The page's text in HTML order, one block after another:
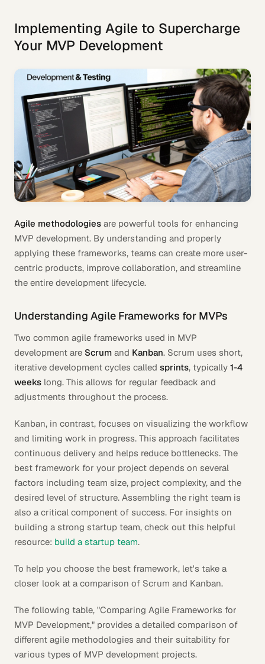
Implementing Agile to Supercharge
Your MVP Development
Agile methodologies are powerful tools for enhancing
MVP development. By understanding and properly
applying these frameworks, teams can create more user-
centric products, improve collaboration, and streamline
the entire development lifecycle.
Understanding Agile Frameworks for MVPs
Two common agile frameworks used in MVP
development are Scrum and Kanban. Scrum uses short,
iterative development cycles called sprints, typically 1-4
weeks long. This allows for regular feedback and
adjustments throughout the process.
Kanban, in contrast, focuses on visualizing the workflow
and limiting work in progress. This approach facilitates
continuous delivery and helps reduce bottlenecks. The
best framework for your project depends on several
factors including team size, project complexity, and the
desired level of structure. Assembling the right team is
also a critical component of success. For insights on
building a strong startup team, check out this helpful
resource: build a startup team.
To help you choose the best framework, let's take a
closer look at a comparison of Scrum and Kanban.
The following table, "Comparing Agile Frameworks for
MVP Development," provides a detailed comparison of
different agile methodologies and their suitability for
various types of MVP development projects.